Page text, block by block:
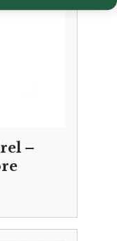
–